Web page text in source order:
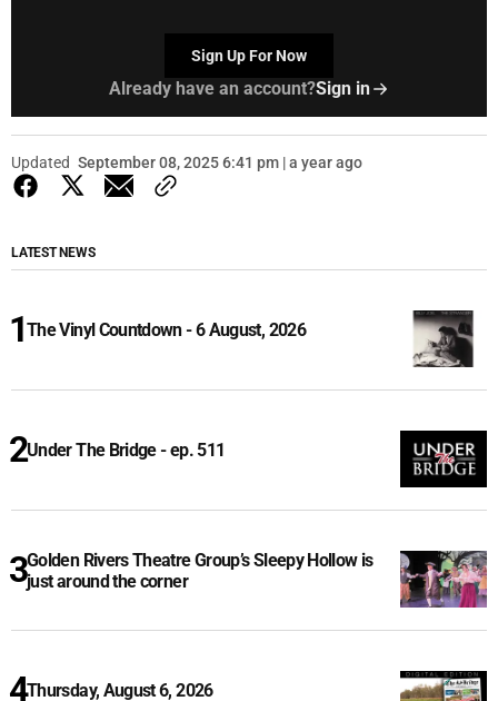
Sign Up For Now
Already have an account?Sign in
Updated September 08, 2025 6:41 pm | a year ago
LATEST NEWS
The Vinyl Countdown - 6 August, 2026
Under The Bridge - ep. 511
Golden Rivers Theatre Group’s Sleepy Hollow is
just around the corner
Thursday, August 6, 2026